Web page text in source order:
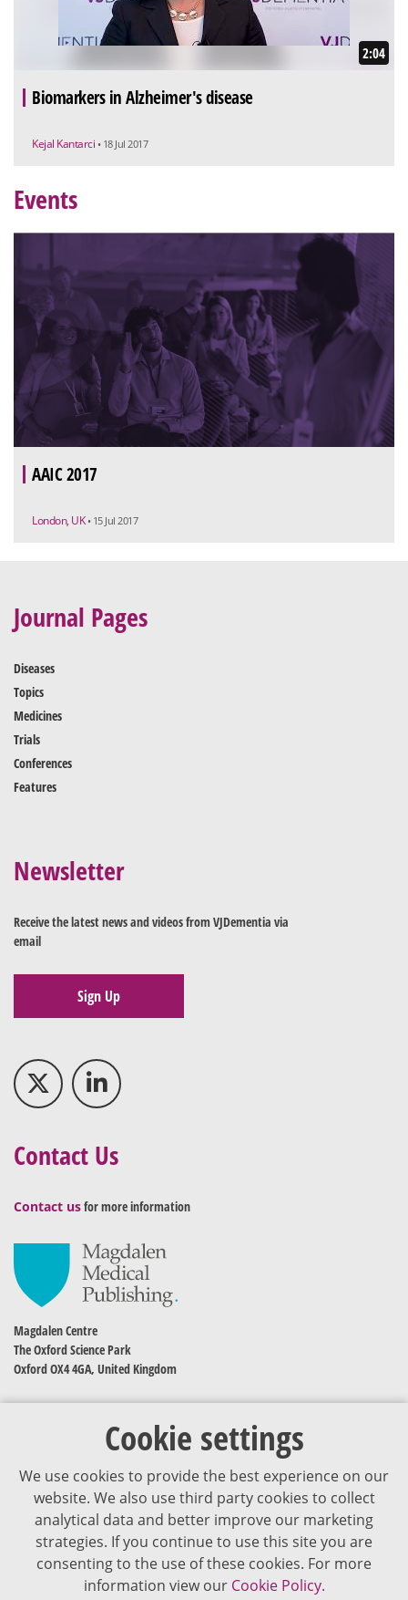
2:04
Biomarkers in Alzheimer's disease
Kejal Kantarci • 18 Jul 2017
Events
AAIC 2017
London, UK • 15 Jul 2017
Cookie settings
We use cookies to provide the best experience on our
website. We also use third party cookies to collect
analytical data and better improve our marketing
strategies. If you continue to use this site you are
consenting to the use of these cookies. For more
information view our Cookie Policy.
Journal Pages
Diseases
Topics
Medicines
Trials
Conferences
Features
Newsletter
Receive the latest news and videos from VJDementia via
email
Sign Up
Contact Us
Contact usfor more information
Magdalen Centre
The Oxford Science Park
Oxford OX4 4GA, United Kingdom
The content of VJDementia is intended for healthcare professionals
Cookie Policy